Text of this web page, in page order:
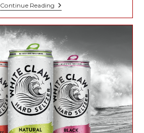
Continue Reading Botanicals:
Where